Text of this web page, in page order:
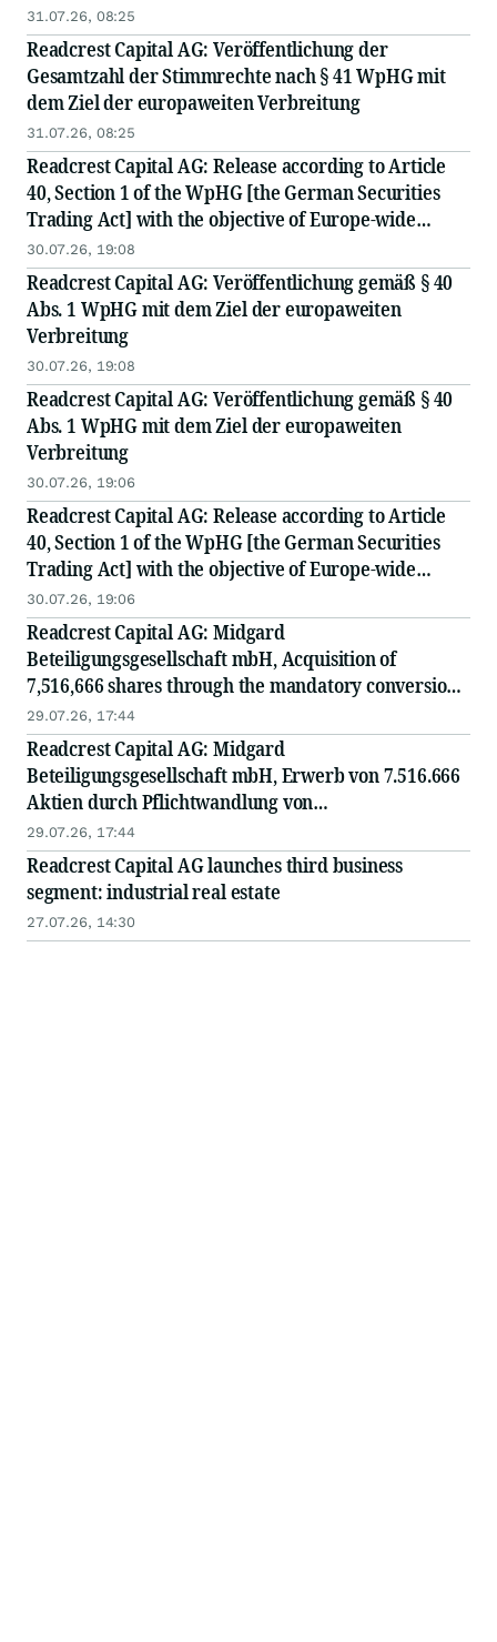
31.07.26, 08:25
Readcrest Capital AG: Veröffentlichung der
Gesamtzahl der Stimmrechte nach § 41 WpHG mit
dem Ziel der europaweiten Verbreitung
31.07.26, 08:25
Readcrest Capital AG: Release according to Article
40, Section 1 of the WpHG [the German Securities
Trading Act] with the objective of Europe-wide
distribution
30.07.26, 19:08
Readcrest Capital AG: Veröffentlichung gemäß § 40
Abs. 1 WpHG mit dem Ziel der europaweiten
Verbreitung
30.07.26, 19:08
Readcrest Capital AG: Veröffentlichung gemäß § 40
Abs. 1 WpHG mit dem Ziel der europaweiten
Verbreitung
30.07.26, 19:06
Readcrest Capital AG: Release according to Article
40, Section 1 of the WpHG [the German Securities
Trading Act] with the objective of Europe-wide
distribution
30.07.26, 19:06
Readcrest Capital AG: Midgard
Beteiligungsgesellschaft mbH, Acquisition of
7,516,666 shares through the mandatory conversion
of convertible bonds at a conversion price of EUR
1.20
29.07.26, 17:44
Readcrest Capital AG: Midgard
Beteiligungsgesellschaft mbH, Erwerb von 7.516.666
Aktien durch Pflichtwandlung von
Wandelschuldverschreibungen zum Wandlungspreis
von EUR 1,20
29.07.26, 17:44
Readcrest Capital AG launches third business
segment: industrial real estate
27.07.26, 14:30